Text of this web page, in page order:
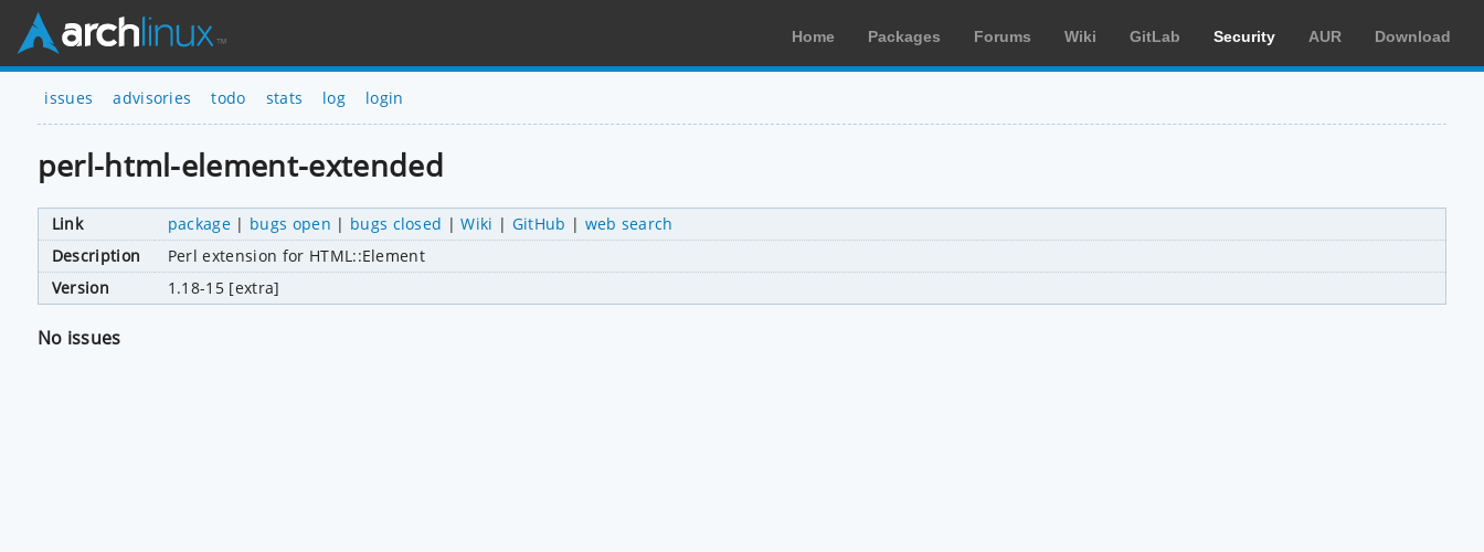
Home Packages Forums Wiki GitLab Security AUR Download
issues advisories todo stats log login
perl-html-element-extended
Link package | bugs open | bugs closed |Wiki | GitHub | web search
Description
Perl extension for HTML::Element
Version
1.18-15 [extra]
No issues